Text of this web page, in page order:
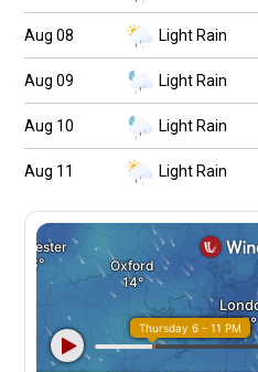
Aug 08 Light Rain
Aug 09 Light Rain
Aug 10 Light Rain
Aug 11 Light Rain